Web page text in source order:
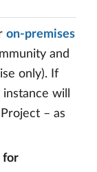
on-premises
and
only). If
will
– as
for